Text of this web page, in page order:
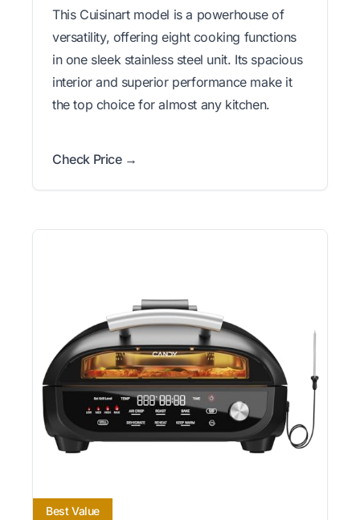
This Cuisinart model is a powerhouse of
versatility, offering eight cooking functions
in one sleek stainless steel unit. Its spacious
interior and superior performance make it
the top choice for almost any kitchen.
Check Price →
Best Value